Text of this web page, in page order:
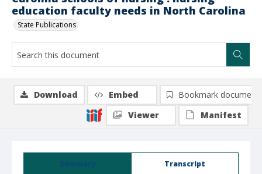
education faculty needs in North Carolina
State Publications
Summary Transcript
Download Embed
Bookmark document
Viewer
Manifest